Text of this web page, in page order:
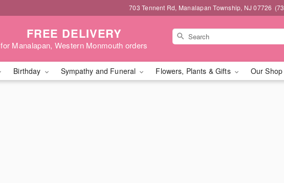
703 Tennent Rd, Manalapan Township, NJ 07726
FREE DELIVERY
for Manalapan, Western Monmouth orders
Birthday Sympathy and Funeral Flowers, Plants & Gifts Our Shop